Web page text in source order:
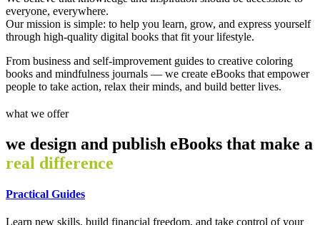
everyone, everywhere.
Our mission is simple: to help you learn, grow, and express yourself
through high-quality digital books that fit your lifestyle.
From business and self-improvement guides to creative coloring
books and mindfulness journals — we create eBooks that empower
people to take action, relax their minds, and build better lives.
what we offer
we design and publish eBooks that make a
real difference
Practical Guides
Learn new skills, build financial freedom, and take control of your